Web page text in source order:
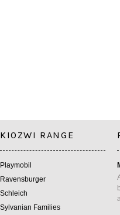
KIOZWI RANGE
Playmobil
Ravensburger
Schleich
Sylvanian Families